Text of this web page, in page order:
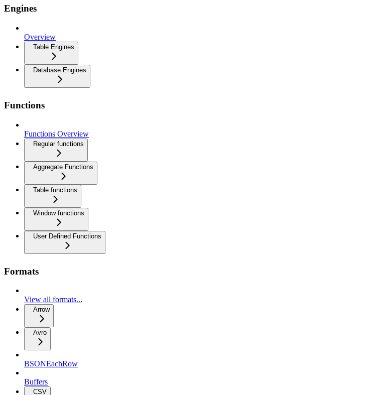
Engines
Overview
Table Engines
Database Engines
Functions
Functions Overview
Regular functions
Aggregate Functions
Table functions
Window functions
User Defined Functions
Formats
View all formats...
Arrow
Avro
BSONEachRow
Buffers
CSV